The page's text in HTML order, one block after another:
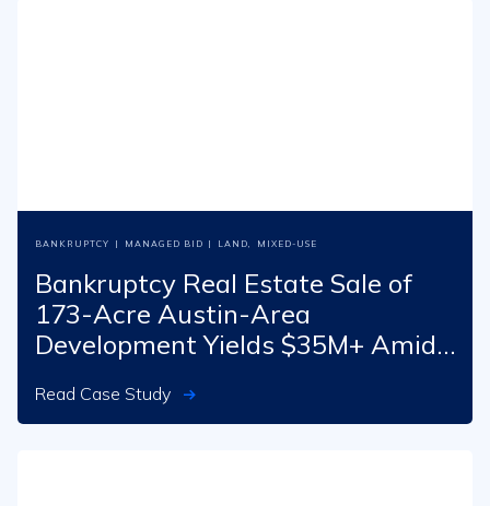
BANKRUPTCY | MANAGED BID | LAND MIXED-USE
Bankruptcy Real Estate Sale of
173-Acre Austin-Area
Development Yields $35M+ Amid
Read Case Study